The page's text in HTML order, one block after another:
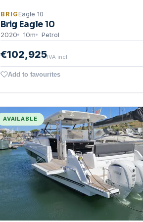
BRIGEagle 10
Brig Eagle 10
2020 10m Petrol
€102,925IVA incl.
Add to favourites
AVAILABLE